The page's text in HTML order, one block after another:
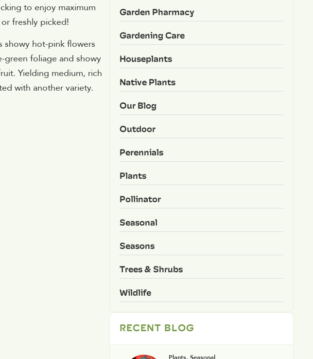
to enjoy maximum
freshly picked!
showy hot-pink flowers
green foliage and showy
Yielding medium, rich
with another variety.
Garden Pharmacy
Gardening Care
Houseplants
Native Plants
Our Blog
Outdoor
Perennials
Plants
Pollinator
Seasonal
Seasons
Trees & Shrubs
Wildlife
RECENT BLOG